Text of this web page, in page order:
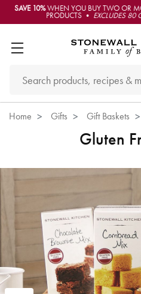
SAVE 10%WHEN YOU BUY TWO OR
PRODUCTS • EXCLUDES 80
Home Gifts Gift Baskets
Gluten